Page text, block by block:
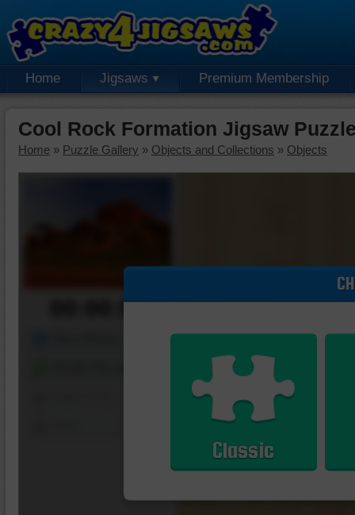
Home Jigsaws Premium Membership
Cool Rock Formation Jigsaw
Home » Puzzle Gallery » Objects and Collections » Objects
00:00:00
Classic